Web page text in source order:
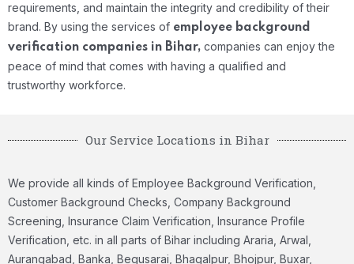
requirements, and maintain the integrity and credibility of their
brand. By using the services of employee background
verification companies in Bihar, companies can enjoy the
peace of mind that comes with having a qualified and
trustworthy workforce.
Our Service Locations in Bihar
We provide all kinds of Employee Background Verification,
Customer Background Checks, Company Background
Screening, Insurance Claim Verification, Insurance Profile
Verification, etc. in all parts of Bihar including Araria, Arwal,
Aurangabad, Banka, Begusarai, Bhagalpur, Bhojpur, Buxar,